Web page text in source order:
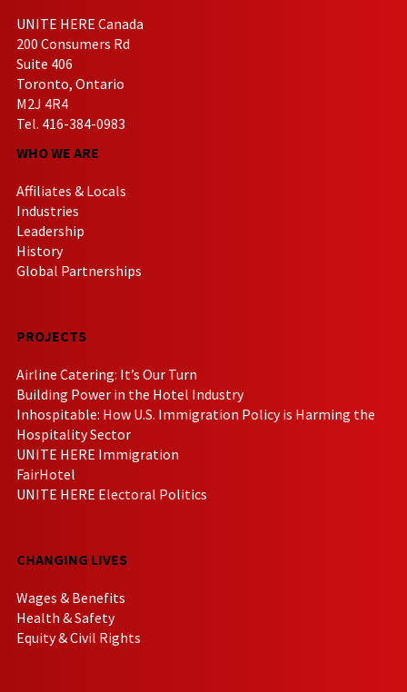
UNITE HERE Canada
200 Consumers Rd
Suite 406
Toronto, Ontario
M2J 4R4
Tel. 416-384-0983
WHO WE ARE
Affiliates & Locals
Industries
Leadership
History
Global Partnerships
PROJECTS
Airline Catering: It’s Our Turn
Building Power in the Hotel Industry
Inhospitable: How U.S. Immigration Policy is Harming the
Hospitality Sector
UNITE HERE Immigration
FairHotel
UNITE HERE Electoral Politics
CHANGING LIVES
Wages & Benefits
Health & Safety
Equity & Civil Rights